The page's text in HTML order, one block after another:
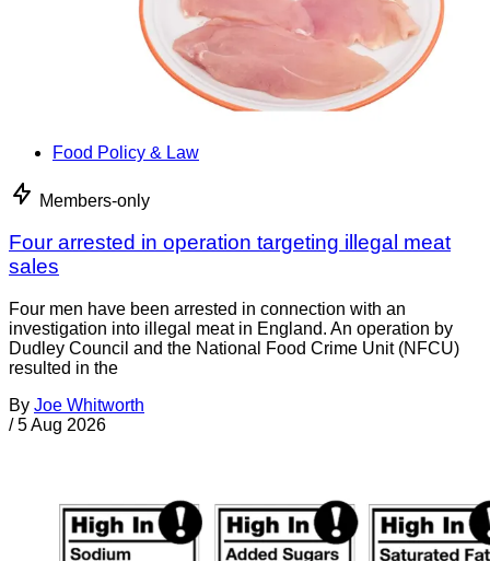
Food Policy & Law
Members-only
Four arrested in operation targeting illegal meat
sales
Four men have been arrested in connection with an
investigation into illegal meat in England. An operation by
Dudley Council and the National Food Crime Unit (NFCU)
resulted in the
By Joe Whitworth
/ 5 Aug 2026